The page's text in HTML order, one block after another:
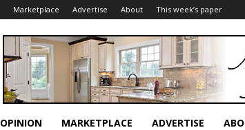
Marketplace Advertise About This week’s paper
OPINION MARKETPLACE ADVERTISE